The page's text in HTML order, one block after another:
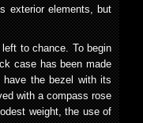
exterior elements, but
to chance. To begin
case has been made
the bezel with its
with a compass rose
weight, the use of